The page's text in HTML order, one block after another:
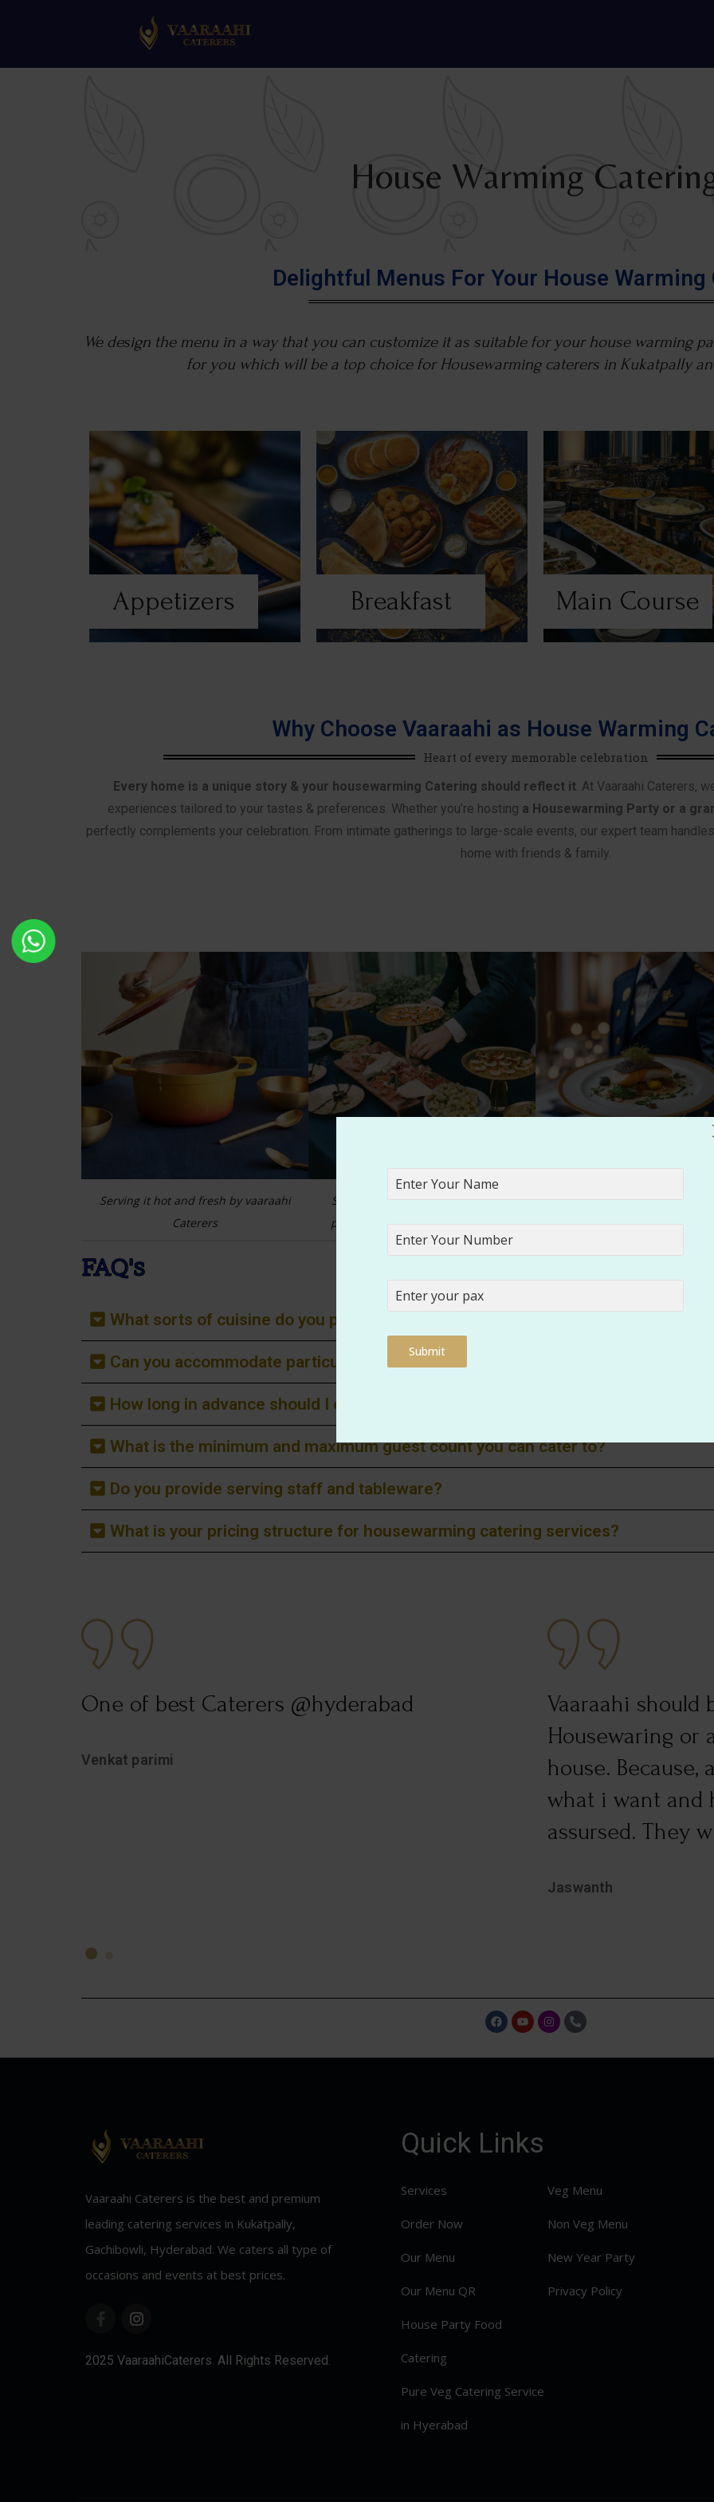
House Warming
Delightful Menus For Your House Warming
We design the menu in a way that you can customize it as suitable for your house warming
for you which will be a top choice for Housewarming caterers in Kukatpally
Appetizers Breakfast Main Course
Why Choose Vaaraahi as House Warming
Heart of every memorable celebration
Every home is a unique story & your housewarming Catering should reflect it . At Vaaraahi Caterers,
experiences tailored to your tastes & preferences. Whether you’re hosting a Housewarming Party or a
perfectly complements your celebration. From intimate gatherings to large-scale events, our expert team
home with friends & family.
Serving it hot and fresh by vaaraahi
Caterers
Setting up the dishes with perfect
presentation by Vaaraahi Caterers
Serving quality Food by
FAQ's
What sorts of cuisine do you provide for housewarming ceremonies?
Can you accommodate particular dietary needs?
How long in advance should I order your catering services?
What is the minimum and maximum guest count you can cater to?
Do you provide serving staff and tableware?
What is your pricing structure for housewarming catering services?
One of best Caterers @hyderabad
Venkat parimi
Vaaraahi should
Housewaring or
house.
what i want and
assursed. They
Jaswanth
Vaaraahi Caterers is the best and premium
leading catering services in Kukatpally,
Gachibowli, Hyderabad. We caters all type of
occasions and events at best prices.
2025 VaaraahiCaterers. All Rights Reserved.
Quick Links
Services
Order Now
Our Menu
Our Menu QR
House Party Food
Catering
Pure Veg Catering Service
in Hyerabad
Veg Menu
Non Veg Menu
New Year Party
Privacy Policy
Submit